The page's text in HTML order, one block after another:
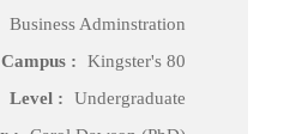
Business Adminstration
Campus :
Kingster's 80
Level :
Undergraduate